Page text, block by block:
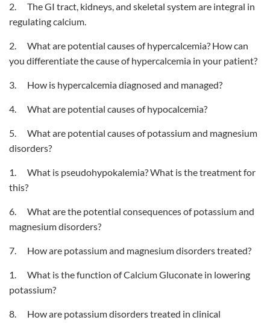
2. The GI tract, kidneys, and skeletal system are integral in
regulating calcium.
2. What are potential causes of hypercalcemia? How can
you differentiate the cause of hypercalcemia in your patient?
3. How is hypercalcemia diagnosed and managed?
4. What are potential causes of hypocalcemia?
5. What are potential causes of potassium and magnesium
disorders?
1. What is pseudohypokalemia? What is the treatment for
this?
6. What are the potential consequences of potassium and
magnesium disorders?
7. How are potassium and magnesium disorders treated?
1. What is the function of Calcium Gluconate in lowering
potassium?
8. How are potassium disorders treated in clinical